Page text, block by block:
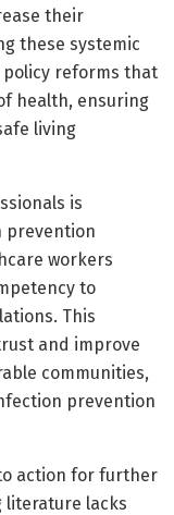
their
these systemic
reforms that
health, ensuring
living
is
prevention
workers
to
This
and improve
communities,
prevention
action for further
literature lacks